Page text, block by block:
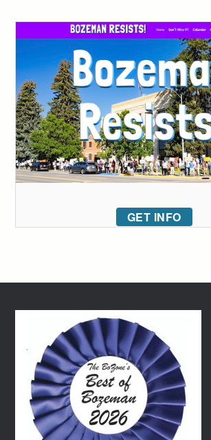
GET INFO